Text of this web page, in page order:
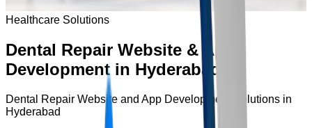
Healthcare Solutions
Dental Repair Website & App
Development in Hyderabad
Dental Repair Website and App Development Solutions in
Hyderabad